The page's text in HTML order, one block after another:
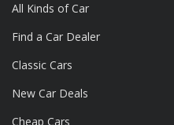
All Kinds of Car
Find a Car Dealer
Classic Cars
New Car Deals
Cheap Cars